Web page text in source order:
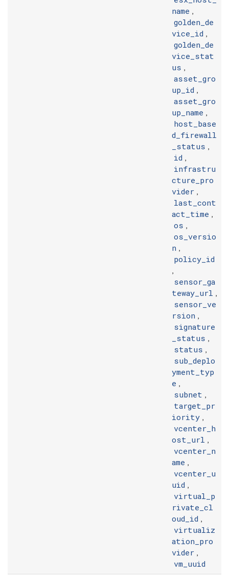
name ,
golden_de
vice_id ,
golden_de
vice_stat
us ,
asset_gro
up_id ,
asset_gro
up_name ,
host_base
d_firewall
_status ,
id ,
infrastru
cture_pro
vider ,
last_cont
act_time ,
os ,
os_versio
n ,
policy_id
,
sensor_ga
teway_url ,
sensor_ve
rsion ,
signature
_status ,
status ,
sub_deplo
yment_typ
e ,
subnet ,
target_pr
iority ,
vcenter_h
ost_url ,
vcenter_n
ame ,
vcenter_u
uid ,
virtual_p
rivate_cl
oud_id ,
virtualiz
ation_pro
vider ,
vm_uuid